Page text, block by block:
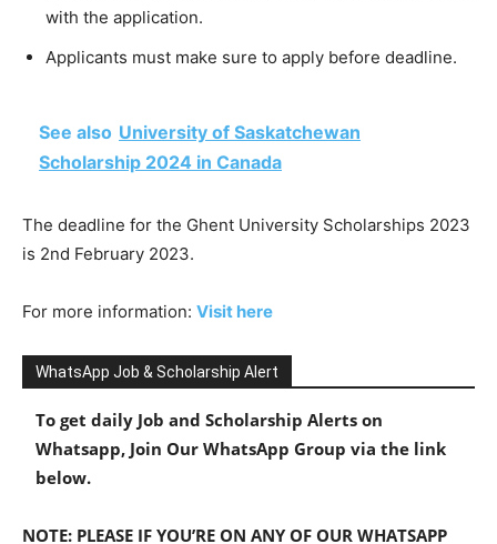
with the application.
Applicants must make sure to apply before deadline.
See also University of Saskatchewan
Scholarship 2024 in Canada
The deadline for the Ghent University Scholarships 2023
is 2nd February 2023.
For more information: Visit here
WhatsApp Job & Scholarship Alert
To get daily Job and Scholarship Alerts on
Whatsapp, Join Our WhatsApp Group via the link
below.
NOTE: PLEASE IF YOU’RE ON ANY OF OUR WHATSAPP